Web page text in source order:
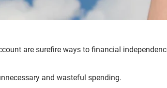
are surefire ways to financial
and wasteful spending.